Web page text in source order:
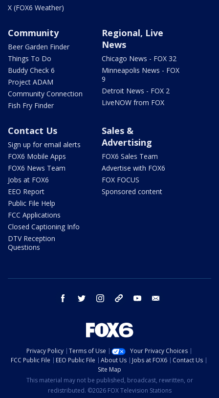
X (FOX6 Weather)
Community
Beer Garden Finder
Things To Do
Buddy Check 6
Project ADAM
Community Connection
Fish Fry Finder
Regional, Live
News
Chicago News - FOX 32
Minneapolis News - FOX
9
Detroit News - FOX 2
LiveNOW from FOX
Contact Us
Sign up for email alerts
FOX6 Mobile Apps
FOX6 News Team
Jobs at FOX6
EEO Report
Public File Help
FCC Applications
Closed Captioning Info
DTV Reception
Questions
Sales &
Advertising
FOX6 Sales Team
Advertise with FOX6
FOX FOCUS
Sponsored content
facebook twitter instagram threads youtube
Privacy Policy Terms of Use
Your Privacy Choices
FCC Public File
EEO Public File About Us Jobs at FOX6
Contact Us
Site Map
This material may not be published, broadcast, rewritten, or
redistributed. ©2026 FOX Television Stations